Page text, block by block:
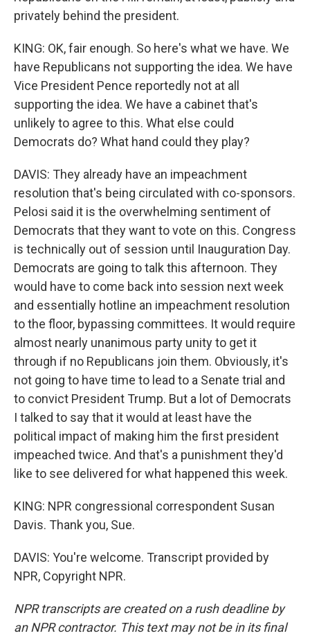
privately behind the president.
KING: OK, fair enough. So here's what we have. We
have Republicans not supporting the idea. We have
Vice President Pence reportedly not at all
supporting the idea. We have a cabinet that's
unlikely to agree to this. What else could
Democrats do? What hand could they play?
DAVIS: They already have an impeachment
resolution that's being circulated with co-sponsors.
Pelosi said it is the overwhelming sentiment of
Democrats that they want to vote on this. Congress
is technically out of session until Inauguration Day.
Democrats are going to talk this afternoon. They
would have to come back into session next week
and essentially hotline an impeachment resolution
to the floor, bypassing committees. It would require
almost nearly unanimous party unity to get it
through if no Republicans join them. Obviously, it's
not going to have time to lead to a Senate trial and
to convict President Trump. But a lot of Democrats
I talked to say that it would at least have the
political impact of making him the first president
impeached twice. And that's a punishment they'd
like to see delivered for what happened this week.
KING: NPR congressional correspondent Susan
Davis. Thank you, Sue.
DAVIS: You're welcome. Transcript provided by
NPR, Copyright NPR.
NPR transcripts are created on a rush deadline by
an NPR contractor. This text may not be in its final